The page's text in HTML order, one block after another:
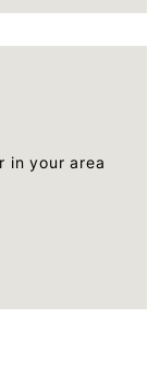
in your area